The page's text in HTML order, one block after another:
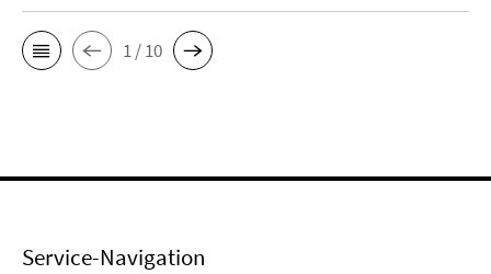
1 / 10
Service-Navigation